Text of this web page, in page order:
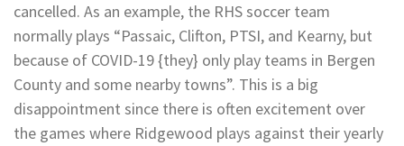
cancelled. As an example, the RHS soccer team
normally plays “Passaic, Clifton, PTSI, and Kearny, but
because of COVID-19 {they} only play teams in Bergen
County and some nearby towns”. This is a big
disappointment since there is often excitement over
the games where Ridgewood plays against their yearly